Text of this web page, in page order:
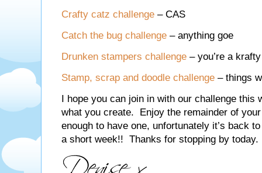
Crafty catz challenge – CAS
Catch the bug challenge – anything goe
Drunken stampers challenge – you’re a
Stamp, scrap and doodle challenge – things
I hope you can join in with our challenge
what you create. Enjoy the remainder of
enough to have one, unfortunately it’s back
a short week!! Thanks for stopping by today.